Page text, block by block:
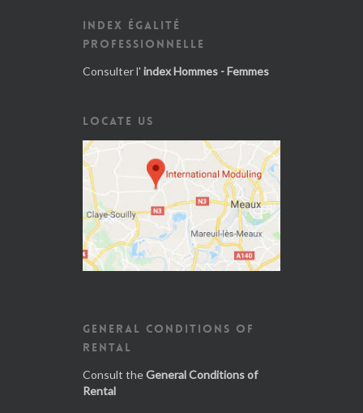
INDEX ÉGALITÉ
PROFESSIONNELLE
Consulter l' index Hommes - Femmes
LOCATE US
GENERAL CONDITIONS OF
RENTAL
Consult theGeneral Conditions of
Rental